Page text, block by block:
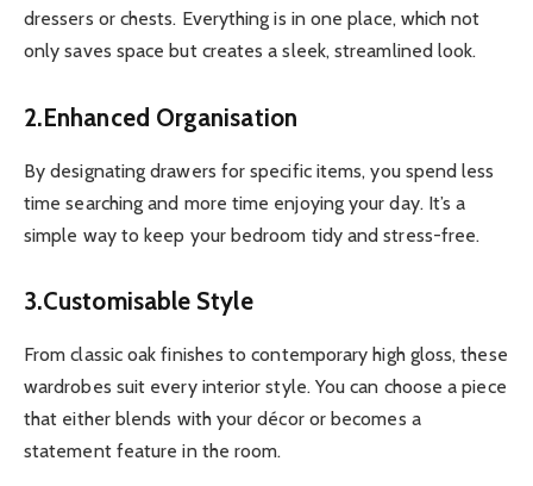
dressers or chests. Everything is in one place, which not
only saves space but creates a sleek, streamlined look.
2.Enhanced Organisation
By designating drawers for specific items, you spend less
time searching and more time enjoying your day. It’s a
simple way to keep your bedroom tidy and stress-free.
3.Customisable Style
From classic oak finishes to contemporary high gloss, these
wardrobes suit every interior style. You can choose a piece
that either blends with your décor or becomes a
statement feature in the room.